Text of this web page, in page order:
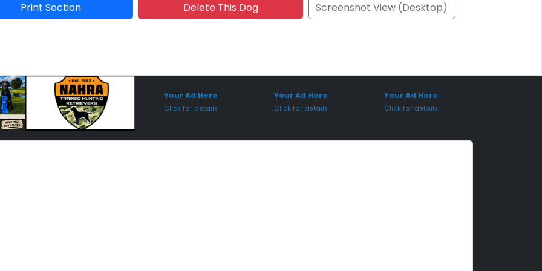
Print Section Delete This Dog Screenshot View (Desktop)
Your Ad Here
Click for details
Your Ad Here
Click for details
Your Ad Here
Click for details